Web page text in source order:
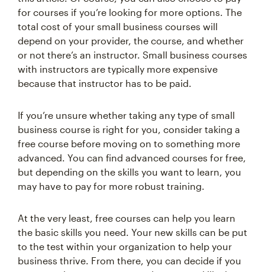
for courses if you’re looking for more options. The
total cost of your small business courses will
depend on your provider, the course, and whether
or not there’s an instructor. Small business courses
with instructors are typically more expensive
because that instructor has to be paid.
If you’re unsure whether taking any type of small
business course is right for you, consider taking a
free course before moving on to something more
advanced. You can find advanced courses for free,
but depending on the skills you want to learn, you
may have to pay for more robust training.
At the very least, free courses can help you learn
the basic skills you need. Your new skills can be put
to the test within your organization to help your
business thrive. From there, you can decide if you